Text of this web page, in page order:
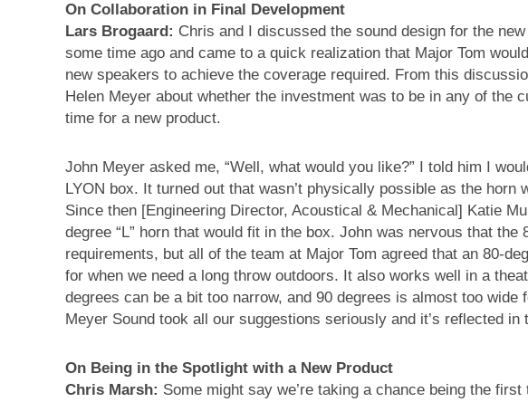
On Collaboration in Final Development
Lars Brogaard: Chris and I discussed the sound design for the
some time ago and came to a quick realization that Major Tom
new speakers to achieve the coverage required. From this
Helen Meyer about whether the investment was to be in any of the
time for a new product.
John Meyer asked me, “Well, what would you like?” I told him I
LYON box. It turned out that wasn’t physically possible as the horn
Since then [Engineering Director, Acoustical & Mechanical] Katie
degree “L” horn that would fit in the box. John was nervous that the
requirements, but all of the team at Major Tom agreed that an 80-
for when we need a long throw outdoors. It also works well in a
degrees can be a bit too narrow, and 90 degrees is almost too wide
Meyer Sound took all our suggestions seriously and it’s reflected in
On Being in the Spotlight with a New Product
Chris Marsh: Some might say we’re taking a chance being the